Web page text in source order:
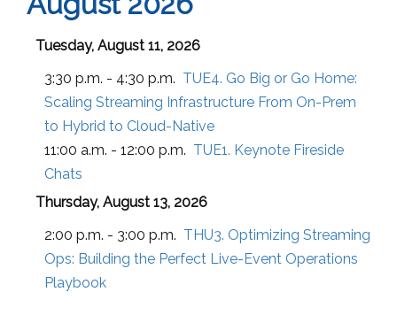
Tuesday, August 11, 2026
3:30 p.m. - 4:30 p.m. TUE4. Go Big or Go Home:
Scaling Streaming Infrastructure From On-Prem
to Hybrid to Cloud-Native
11:00 a.m. - 12:00 p.m. TUE1. Keynote Fireside
Chats
Thursday, August 13, 2026
2:00 p.m. - 3:00 p.m. THU3. Optimizing Streaming
Ops: Building the Perfect Live-Event Operations
Playbook